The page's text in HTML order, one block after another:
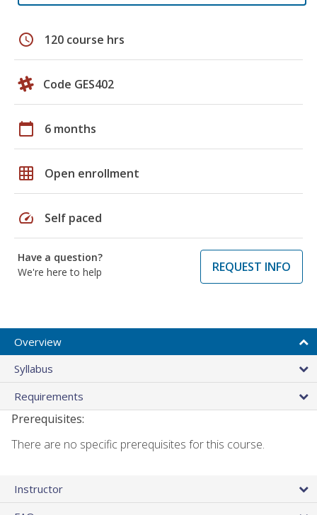
schedule 120 course hrs
Code GES402
calendar_today 6 months
grid_on Open enrollment
speed Self paced
Have a question?
We're here to help
REQUEST INFO
Overview
Syllabus
Requirements
Prerequisites:
There are no specific prerequisites for this course.
Instructor